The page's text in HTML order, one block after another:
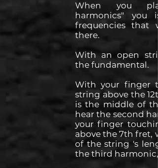
When you
harmonics" you
frequencies that
there.
With an open
the fundamental.
With your finger
string above the
is the middle of
hear the second
your finger
above the 7th fret,
of the string 's
the third harmonic,